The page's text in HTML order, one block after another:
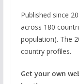
Published since
across 180
population). The
country profiles.
Get your own